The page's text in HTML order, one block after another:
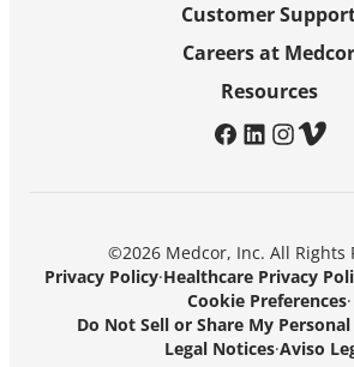
Customer
Careers at Medcor
Resources
facebook
linkedin
instagram
vimeo
©2026 Medcor, Inc. All Rights
Privacy Policy·Healthcare Privacy
Cookie Preferences·
Do Not Sell or Share My
Legal Notices·Aviso